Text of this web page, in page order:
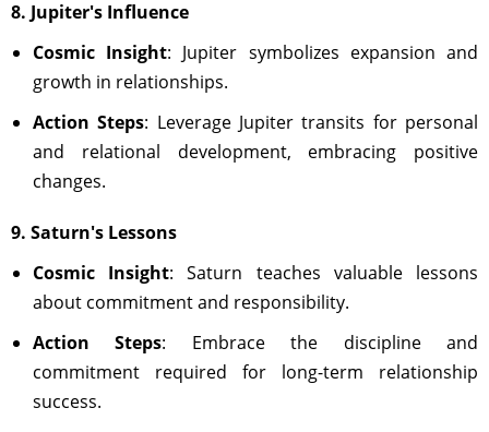
8. Jupiter's Influence
Cosmic Insight: Jupiter symbolizes expansion and
growth in relationships.
Action Steps: Leverage Jupiter transits for personal
and relational development, embracing positive
changes.
9. Saturn's Lessons
Cosmic Insight: Saturn teaches valuable lessons
about commitment and responsibility.
Action Steps: Embrace the discipline and
commitment required for long-term relationship
success.